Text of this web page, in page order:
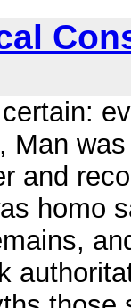
Man
and
homo